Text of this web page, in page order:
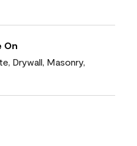
On
Drywall, Masonry,